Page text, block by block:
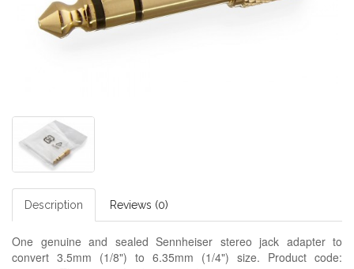
Description Reviews (0)
One genuine and sealed Sennheiser stereo jack adapter to
convert 3.5mm (1/8") to 6.35mm (1/4") size. Product code: